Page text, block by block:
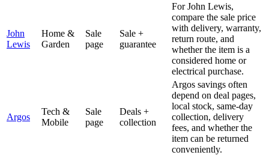
John
Lewis
Home &
Garden
Sale
page
Sale +
guarantee
For John Lewis,
compare the sale price
with delivery, warranty,
return route, and
whether the item is a
considered home or
electrical purchase.
Argos
Tech &
Mobile
Sale
page
Deals +
collection
Argos savings often
depend on deal pages,
local stock, same-day
collection, delivery
fees, and whether the
item can be returned
conveniently.